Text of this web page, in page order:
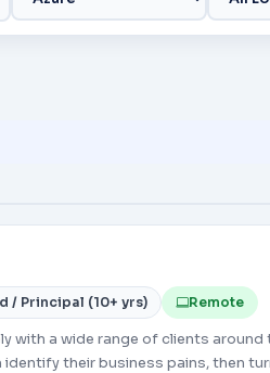
/ Principal (10+ yrs) Remote
with a wide range of clients around
their business pains, then